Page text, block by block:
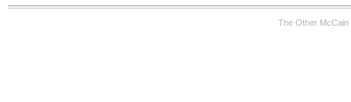
The Other